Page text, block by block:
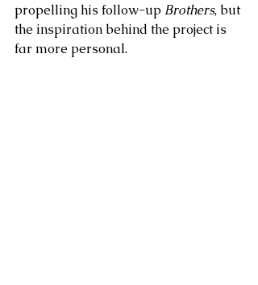
propelling his follow-up Brothers, but
the inspiration behind the project is
far more personal.